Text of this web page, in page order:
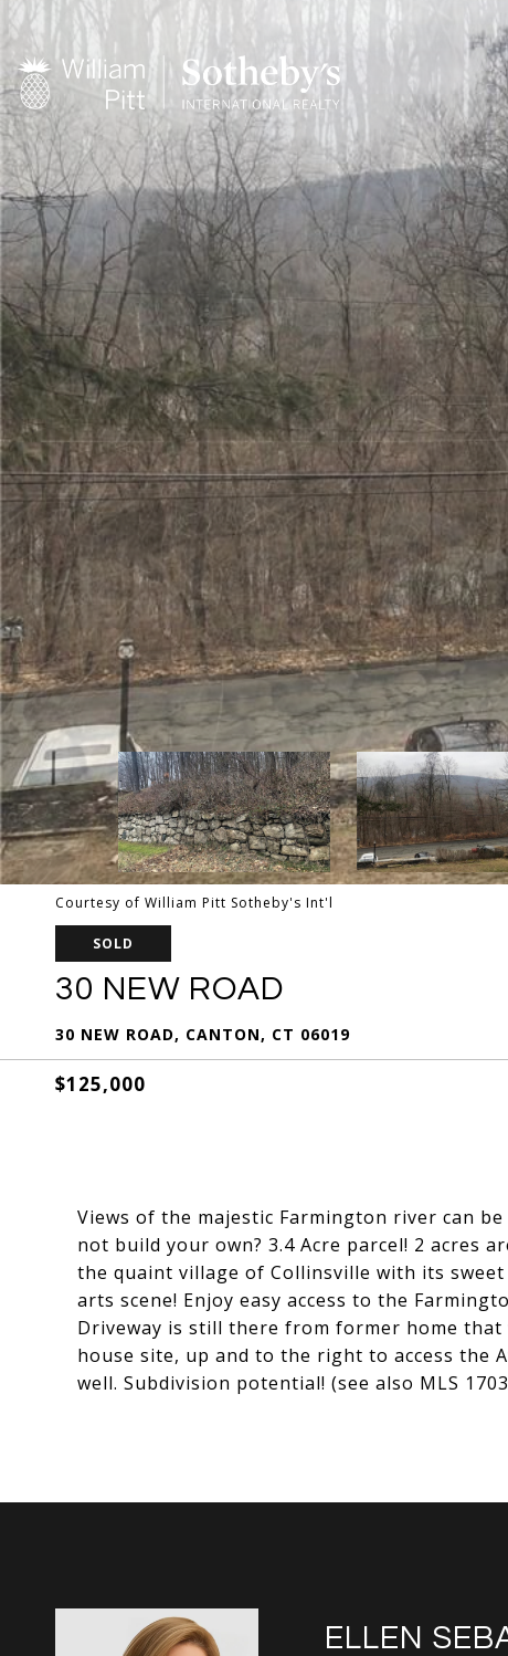
Courtesy of William Pitt Sotheby's Int'l
SOLD
30 NEW ROAD
30 NEW ROAD, CANTON, CT 06019
$125,000
Views of the majestic Farmington river can
not build your own? 3.4 Acre parcel! 2 acres
the quaint village of Collinsville with its
arts scene! Enjoy easy access to the
Driveway is still there from former home
house site, up and to the right to access the
well. Subdivision potential! (see also MLS
ELLEN